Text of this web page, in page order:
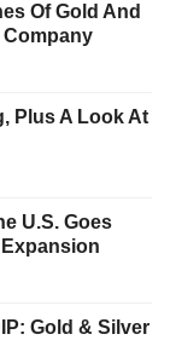
Of Gold And
Company
Plus A Look At
U.S. Goes
Gold & Silver